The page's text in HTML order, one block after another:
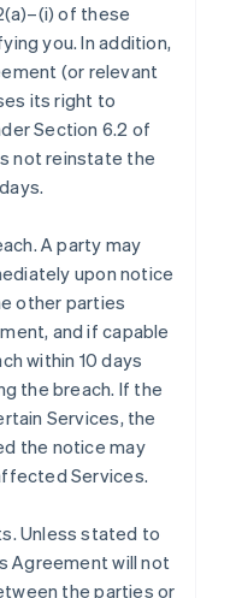
of these
you. In addition,
(or relevant
its right to
Section 6.2 of
not reinstate the
. A party may
upon notice
other parties
and if capable
within 10 days
the breach. If the
Services, the
the notice may
Services.
. Unless stated to
Agreement will not
the parties or